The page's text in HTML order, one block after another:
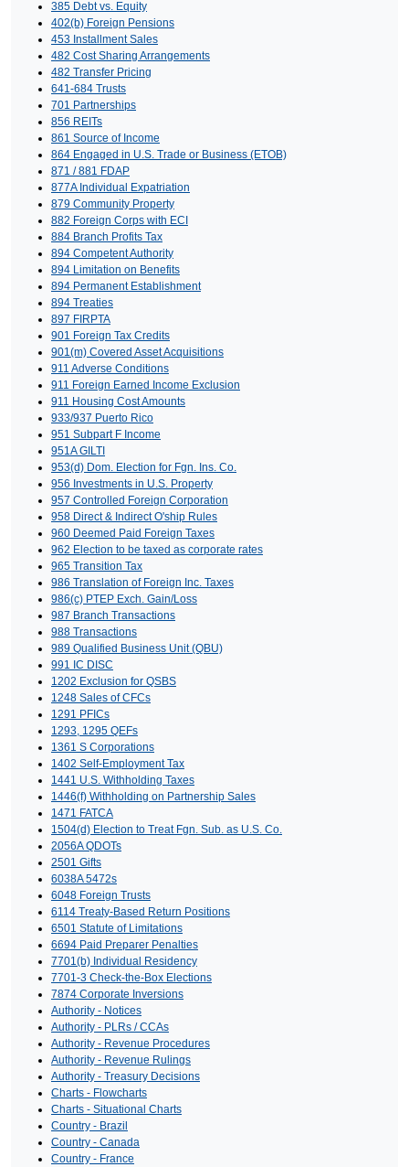
385 Debt vs. Equity
402(b) Foreign Pensions
453 Installment Sales
482 Cost Sharing Arrangements
482 Transfer Pricing
641-684 Trusts
701 Partnerships
856 REITs
861 Source of Income
864 Engaged in U.S. Trade or Business (ETOB)
871 / 881 FDAP
877A Individual Expatriation
879 Community Property
882 Foreign Corps with ECI
884 Branch Profits Tax
894 Competent Authority
894 Limitation on Benefits
894 Permanent Establishment
894 Treaties
897 FIRPTA
901 Foreign Tax Credits
901(m) Covered Asset Acquisitions
911 Adverse Conditions
911 Foreign Earned Income Exclusion
911 Housing Cost Amounts
933/937 Puerto Rico
951 Subpart F Income
951A GILTI
953(d) Dom. Election for Fgn. Ins. Co.
956 Investments in U.S. Property
957 Controlled Foreign Corporation
958 Direct & Indirect O'ship Rules
960 Deemed Paid Foreign Taxes
962 Election to be taxed as corporate rates
965 Transition Tax
986 Translation of Foreign Inc. Taxes
986(c) PTEP Exch. Gain/Loss
987 Branch Transactions
988 Transactions
989 Qualified Business Unit (QBU)
991 IC DISC
1202 Exclusion for QSBS
1248 Sales of CFCs
1291 PFICs
1293, 1295 QEFs
1361 S Corporations
1402 Self-Employment Tax
1441 U.S. Withholding Taxes
1446(f) Withholding on Partnership Sales
1471 FATCA
1504(d) Election to Treat Fgn. Sub. as U.S. Co.
2056A QDOTs
2501 Gifts
6038A 5472s
6048 Foreign Trusts
6114 Treaty-Based Return Positions
6501 Statute of Limitations
6694 Paid Preparer Penalties
7701(b) Individual Residency
7701-3 Check-the-Box Elections
7874 Corporate Inversions
Authority - Notices
Authority - PLRs / CCAs
Authority - Revenue Procedures
Authority - Revenue Rulings
Authority - Treasury Decisions
Charts - Flowcharts
Charts - Situational Charts
Country - Brazil
Country - Canada
Country - France